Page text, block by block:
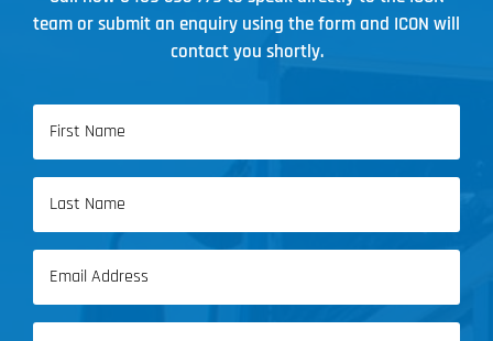
team or submit an enquiry using the form and ICON will
contact you shortly.
Name
First
Name
Last
Name
Email
Phone